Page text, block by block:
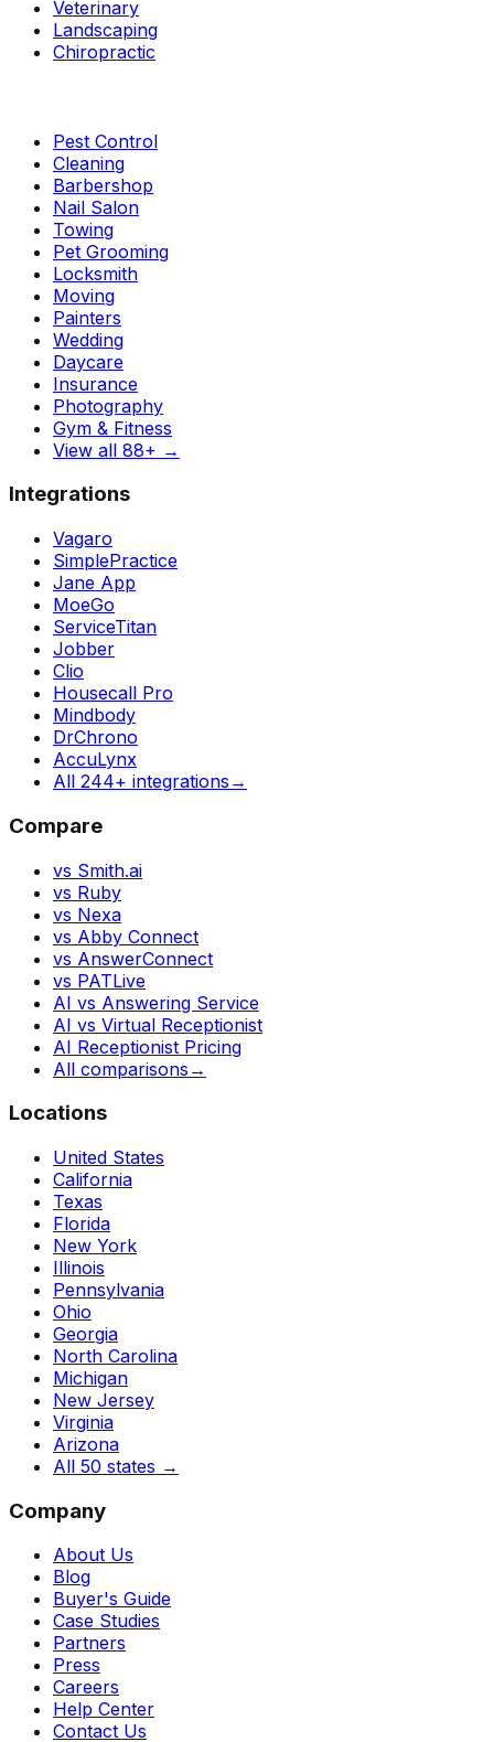
Veterinary
Landscaping
Chiropractic
Pest Control
Cleaning
Barbershop
Nail Salon
Towing
Pet Grooming
Locksmith
Moving
Painters
Wedding
Daycare
Insurance
Photography
Gym & Fitness
View all 88+ →
Integrations
Vagaro
SimplePractice
Jane App
MoeGo
ServiceTitan
Jobber
Clio
Housecall Pro
Mindbody
DrChrono
AccuLynx
All 244+ integrations →
Compare
vs Smith.ai
vs Ruby
vs Nexa
vs Abby Connect
vs AnswerConnect
vs PATLive
AI vs Answering Service
AI vs Virtual Receptionist
AI Receptionist Pricing
All comparisons →
Locations
United States
California
Texas
Florida
New York
Illinois
Pennsylvania
Ohio
Georgia
North Carolina
Michigan
New Jersey
Virginia
Arizona
All 50 states →
Company
About Us
Blog
Buyer's Guide
Case Studies
Partners
Press
Careers
Help Center
Contact Us